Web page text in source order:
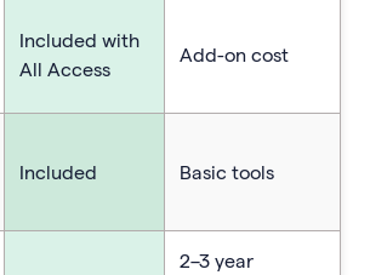
Included with
All Access
Add-on cost
Included Basic tools
2–3 year